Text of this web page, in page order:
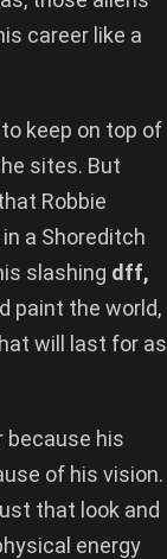
career like a
keep on top of
sites. But
Robbie
a Shoreditch
slashing dff,
paint the world,
will last for as
because his
of his vision.
that look and
energy